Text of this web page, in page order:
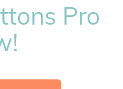
Pro